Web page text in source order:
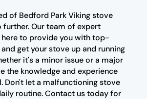
of Bedford Park Viking stove
further. Our team of expert
here to provide you with top-
get your stove up and running
it's a minor issue or a major
the knowledge and experience
Don't let a malfunctioning stove
routine. Contact us today for